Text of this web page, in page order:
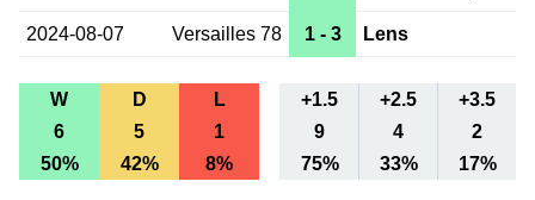
2024-08-07 Versailles 78 1 - 3 Lens
W D L +1.5 +2.5
+3.5
6
5 1 9 4
2
50%
42% 8% 75% 33% 17%